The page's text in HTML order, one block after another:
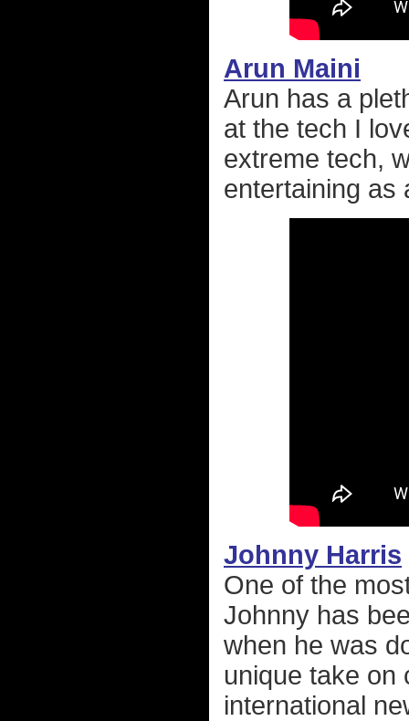
Arun Maini
Arun has a
at the tech I
extreme tech,
entertaining as
Johnny Harris
One of the
Johnny has
when he was
unique take on
international